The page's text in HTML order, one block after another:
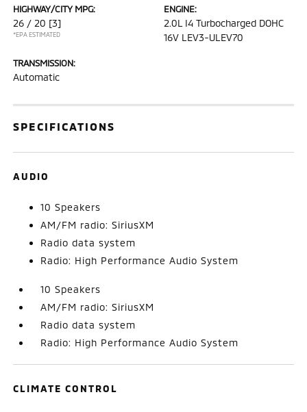
HIGHWAY/CITY MPG:
26 / 20 [3]
*EPA ESTIMATED
ENGINE:
2.0L I4 Turbocharged DOHC
16V LEV3-ULEV70
TRANSMISSION:
Automatic
SPECIFICATIONS
AUDIO
10 Speakers
AM/FM radio: SiriusXM
Radio data system
Radio: High Performance Audio System
10 Speakers
AM/FM radio: SiriusXM
Radio data system
Radio: High Performance Audio System
CLIMATE CONTROL